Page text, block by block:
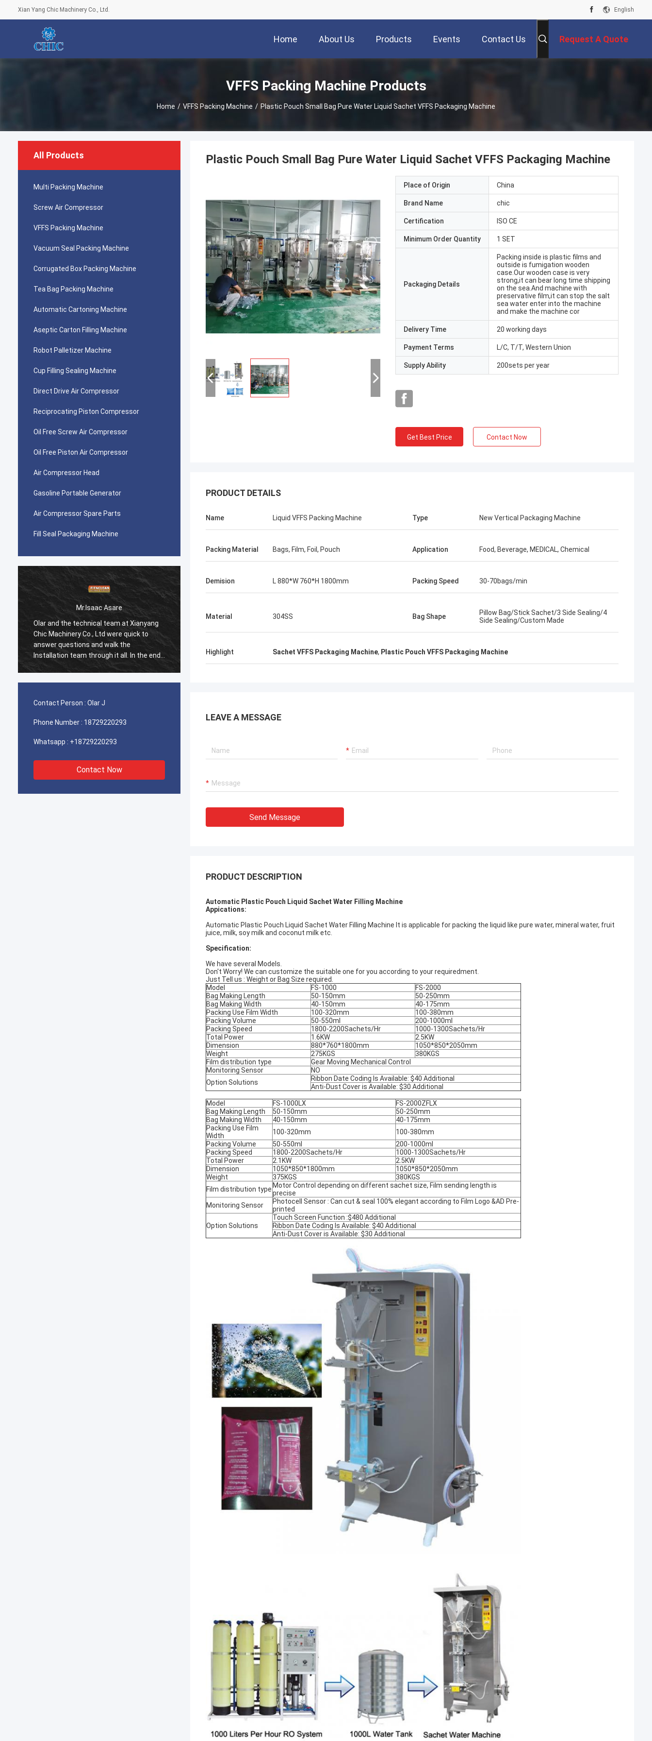
Xian Yang Chic Machinery Co., Ltd. English
Home About Us Products Events Contact Us Request A Quote
VFFS Packing Machine Products
Home / VFFS Packing Machine / Plastic Pouch Small Bag Pure Water Liquid Sachet VFFS Packaging Machine
All Products
Multi Packing Machine
Screw Air Compressor
VFFS Packing Machine
Vacuum Seal Packing Machine
Corrugated Box Packing Machine
Tea Bag Packing Machine
Automatic Cartoning Machine
Aseptic Carton Filling Machine
Robot Palletizer Machine
Cup Filling Sealing Machine
Direct Drive Air Compressor
Reciprocating Piston Compressor
Oil Free Screw Air Compressor
Oil Free Piston Air Compressor
Air Compressor Head
Gasoline Portable Generator
Air Compressor Spare Parts
Fill Seal Packaging Machine
Mr.Isaac Asare
Olar and the technical team at Xianyang
Chic Machinery Co., Ltd were quick to
answer questions and walk the
Installation team through it all. In the end,
the machine is working fine, and we are
Chic Machinery Co., Ltd were quick to
Installation team through it all. In the end,
the machine is working fine, and we are
Contact Person : Olar J
Phone Number : 18729220293
Whatsapp : +18729220293
Contact Now
Plastic Pouch Small Bag Pure Water Liquid Sachet VFFS Packaging Machine
Place of Origin China
Brand Name chic
Certification ISO CE
Minimum Order Quantity 1 SET
Packaging Details
Packing inside is plastic films and
outside is fumigation wooden
case.Our wooden case is very
strong,it can bear long time shipping
on the sea.And machine with
preservative film,it can stop the salt
sea water enter into the machine
and make the machine cor
Delivery Time 20 working days
Payment Terms L/C, T/T, Western Union
Supply Ability 200sets per year
Get Best Price Contact Now
PRODUCT DETAILS
Name Liquid VFFS Packing Machine Type New Vertical Packaging Machine
Packing Material Bags, Film, Foil, Pouch Application Food, Beverage, MEDICAL, Chemical
Demision L 880*W 760*H 1800mm Packing Speed 30-70bags/min
Material 304SS Bag Shape
Pillow Bag/Stick Sachet/3 Side Sealing/4
Side Sealing/Custom Made
Highlight Sachet VFFS Packaging Machine, Plastic Pouch VFFS Packaging Machine
LEAVE A MESSAGE
Send Message
PRODUCT DESCRIPTION
Automatic Plastic Pouch Liquid Sachet Water Filling Machine
Appications:
Automatic Plastic Pouch Liquid Sachet Water Filling Machine It is applicable for packing the liquid like pure water, mineral water, fruit
juice, milk, soy milk and coconut milk etc.
Specification:
We have several Models.
Don't Worry! We can customize the suitable one for you according to your requiredment.
Just Tell us : Weight or Bag Size required.
Model
FS-1000
FS-2000
Bag Making Length
50-150mm
50-250mm
Bag Making Width
40-150mm
40-175mm
Packing Use Film Width
100-320mm
100-380mm
Packing Volume
50-550ml
200-1000ml
Packing Speed
1800-2200Sachets/Hr
1000-1300Sachets/Hr
Total Power
1.6KW
2.5KW
Dimension
880*760*1800mm
1050*850*2050mm
Weight
275KGS
380KGS
Film distribution type
Gear Moving Mechanical Control
Monitoring Sensor
NO
Option Solutions
Ribbon Date Coding Is Available: $40 Additional
Anti-Dust Cover is Available: $30 Additional
Model FS-1000LX
FS-2000ZFLX
Bag Making Length
50-150mm
50-250mm
Bag Making Width
40-150mm
40-175mm
Packing Use Film
Width
100-320mm
100-380mm
Packing Volume
50-550ml
200-1000ml
Packing Speed
1800-2200Sachets/Hr
1000-1300Sachets/Hr
Total Power
2.1KW
2.5KW
Dimension
1050*850*1800mm
1050*850*2050mm
Weight
375KGS
380KGS
Film distribution type Motor Control depending on different sachet size, Film sending length is
precise
Monitoring Sensor
Photocell Sensor : Can cut & seal 100% elegant according to Film Logo &AD Pre-
printed
Option Solutions
Touch Screen Function :$480 Additional
Ribbon Date Coding Is Available: $40 Additional
Anti-Dust Cover is Available: $30 Additional